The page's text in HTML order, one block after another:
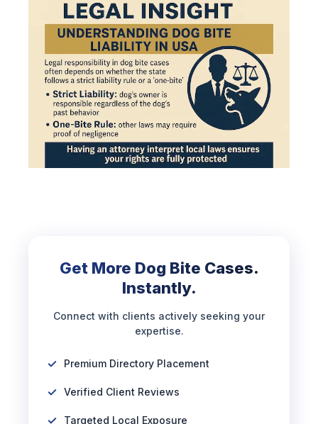
Get More Dog Bite Cases.
Instantly.
Connect with clients actively seeking your
expertise.
Premium Directory Placement
Verified Client Reviews
Targeted Local Exposure